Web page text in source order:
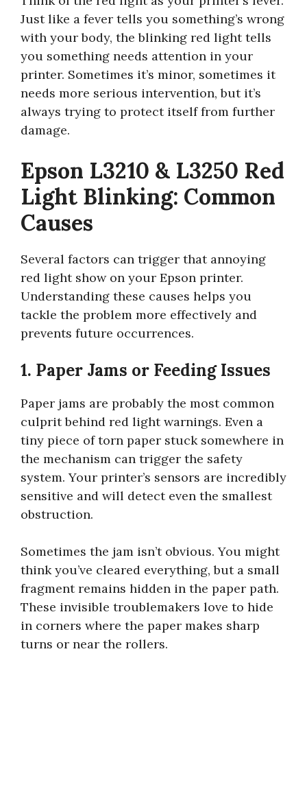
Just like a fever tells you something’s wrong
with your body, the blinking red light tells
you something needs attention in your
printer. Sometimes it’s minor, sometimes it
needs more serious intervention, but it’s
always trying to protect itself from further
damage.
Epson L3210 & L3250 Red
Light Blinking: Common
Causes
Several factors can trigger that annoying
red light show on your Epson printer.
Understanding these causes helps you
tackle the problem more effectively and
prevents future occurrences.
1. Paper Jams or Feeding Issues
Paper jams are probably the most common
culprit behind red light warnings. Even a
tiny piece of torn paper stuck somewhere in
the mechanism can trigger the safety
system. Your printer’s sensors are incredibly
sensitive and will detect even the smallest
obstruction.
Sometimes the jam isn’t obvious. You might
think you’ve cleared everything, but a small
fragment remains hidden in the paper path.
These invisible troublemakers love to hide
in corners where the paper makes sharp
turns or near the rollers.